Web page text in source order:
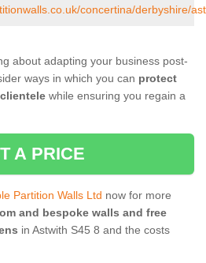
concertina/derbyshire/
about adapting your business post-
ways in which you can protect
while ensuring you regain a
A PRICE
Partition Walls Ltd now for more
and bespoke walls and free
in Astwith S45 8 and the costs